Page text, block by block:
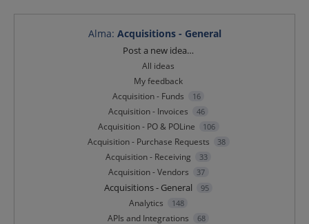
Alma: Acquisitions - General
Post a new idea…
All ideas
My feedback
Acquisition - Funds
16
Acquisition - Invoices 46
Acquisition - PO & POLine 106
Acquisition - Purchase Requests 38
Acquisition - Receiving 33
Acquisition - Vendors 37
Acquisitions - General 95
Analytics 148
APIs and Integrations 68